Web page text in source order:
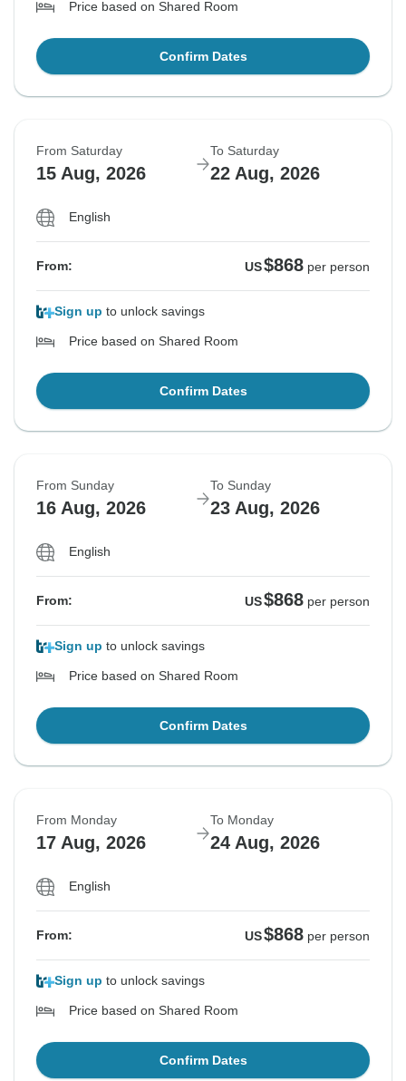
Price based on Shared Room
Confirm Dates
From Saturday
15 Aug, 2026
To Saturday
22 Aug, 2026
English
From: US$868 per person
Sign up to unlock savings
Price based on Shared Room
Confirm Dates
From Sunday
16 Aug, 2026
To Sunday
23 Aug, 2026
English
From: US$868 per person
Sign up to unlock savings
Price based on Shared Room
Confirm Dates
From Monday
17 Aug, 2026
To Monday
24 Aug, 2026
English
From: US$868 per person
Sign up to unlock savings
Price based on Shared Room
Confirm Dates